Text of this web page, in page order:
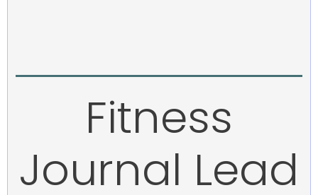
Fitness
Journal Lead